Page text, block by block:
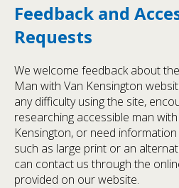
Feedback and
Requests
We welcome feedback about
Man with Van Kensington
any difficulty using the site,
researching accessible man
Kensington, or need
such as large print or an
can contact us through the
provided on our website.